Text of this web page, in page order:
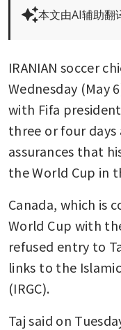
本文由AI辅助翻
IRANIAN soccer
Wednesday (May
with Fifa
three or four days
assurances that
the World Cup in
Canada, which is
World Cup with
refused entry to
links to the
(IRGC).
Taj said on